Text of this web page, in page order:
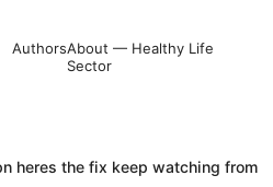
AuthorsAbout — Healthy Life
Sector
heres the fix keep watching from